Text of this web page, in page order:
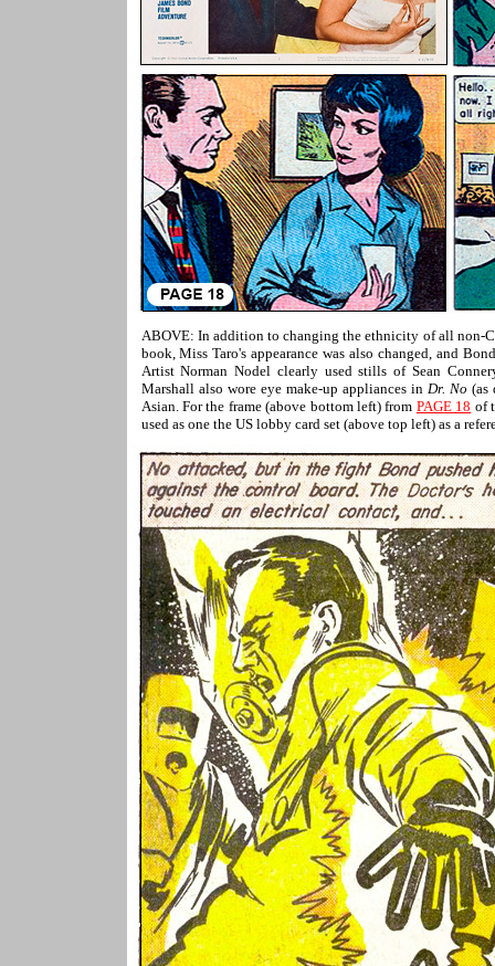
ABOVE: In addition to changing the ethnicity of all non-
book, Miss Taro's appearance was also changed, and
Artist Norman Nodel clearly used stills of Sean
Marshall also wore eye make-up appliances in Dr. No (as
Asian. For the frame (above bottom left) from PAGE 18 of
used as one the US lobby card set (above top left) as a